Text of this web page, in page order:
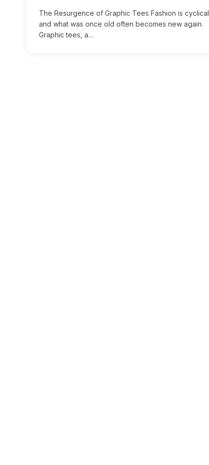
The Resurgence of Graphic Tees Fashion is cyclical,
and what was once old often becomes new again.
Graphic tees, a…